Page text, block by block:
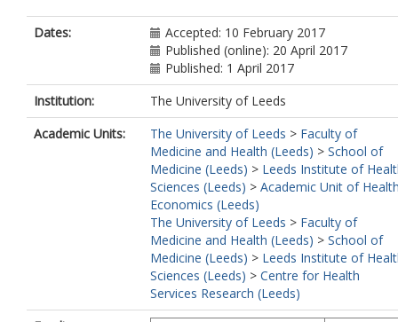
Dates:
Accepted: 10 February 2017
Published (online): 20 April 2017
Published: 1 April 2017
Institution:
The University of Leeds
Academic Units:
The University of Leeds > Faculty of
Medicine and Health (Leeds) > School of
Medicine (Leeds) > Leeds Institute of
Sciences (Leeds) > Academic Unit of
Economics (Leeds)
The University of Leeds > Faculty of
Medicine and Health (Leeds) > School of
Medicine (Leeds) > Leeds Institute of
Sciences (Leeds) > Centre for Health
Services Research (Leeds)